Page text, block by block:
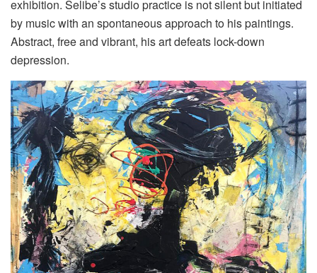
exhibition. Selibe’s studio practice is not silent but initiated
by music with an spontaneous approach to his paintings.
Abstract, free and vibrant, his art defeats lock-down
depression.